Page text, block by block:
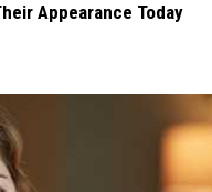
Appearance Today